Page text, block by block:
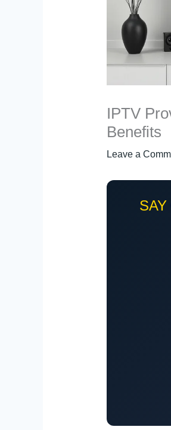
IPTV
Benefits
Leave a